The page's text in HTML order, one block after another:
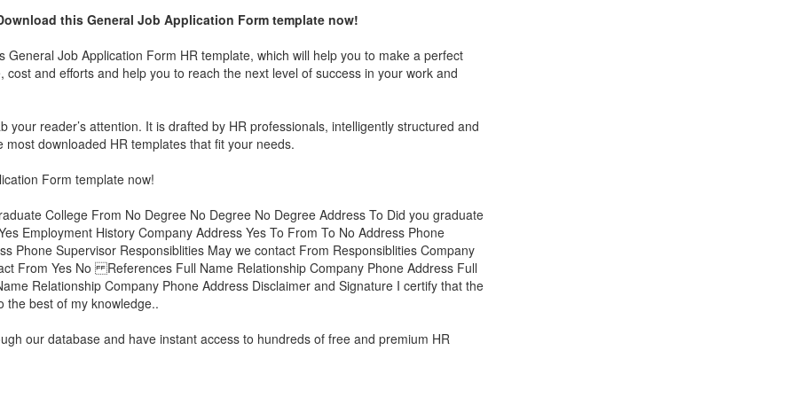
this General Job Application Formtemplate now!
General Job Application Form HR template, which will help you to make a perfect
and efforts and help you to reach the next level of success in your work and
your reader’s attention. It is drafted by HR professionals, intelligently structured and
most downloaded HR templates that fit your needs.
Form template now!
College From No Degree No Degree No Degree Address To Did you graduate
Employment History Company Address Yes To From To No Address Phone
Phone Supervisor Responsiblities May we contact From Responsiblities Company
From Yes No References Full Name Relationship Company Phone Address Full
Relationship Company Phone Address Disclaimer and Signature I certify that the
the best of my knowledge..
our database and have instant access to hundreds of free and premium HR